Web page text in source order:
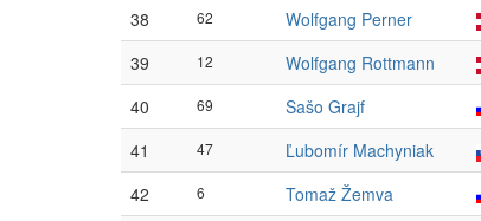
38
62 Wolfgang Perner
39
12 Wolfgang Rottmann
40
69 Sašo Grajf
41
47 Ľubomír Machyniak
42
6 Tomaž Žemva